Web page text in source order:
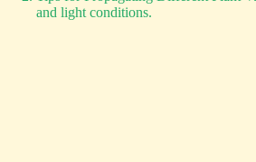
and light conditions.